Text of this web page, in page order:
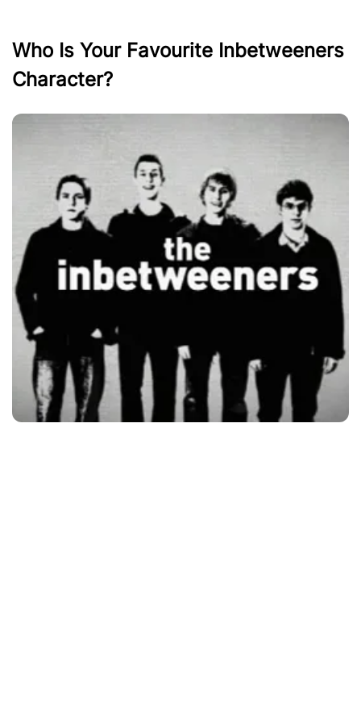
Who Is Your Favourite Inbetweeners
Character?